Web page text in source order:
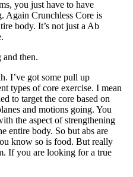
you just have to have
Again Crunchless Core is
body. It’s not just a Ab
then.
I’ve got some pull up
types of core exercise. I mean
to target the core based on
and motions going. You
the aspect of strengthening
entire body. So but abs are
know so is food. But really
If you are looking for a true